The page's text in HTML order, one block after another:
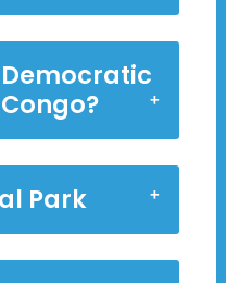
Democratic
Park